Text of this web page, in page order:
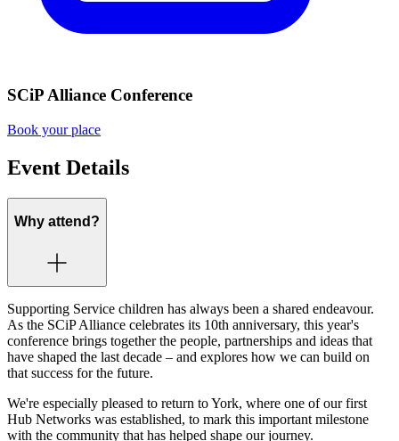
SCiP Alliance Conference
Book your place
Event Details
Why attend?
Supporting Service children has always been a shared endeavour.
As the SCiP Alliance celebrates its 10th anniversary, this year's
conference brings together the people, partnerships and ideas that
have shaped the last decade – and explores how we can build on
that success for the future.
We're especially pleased to return to York, where one of our first
Hub Networks was established, to mark this important milestone
with the community that has helped shape our journey.